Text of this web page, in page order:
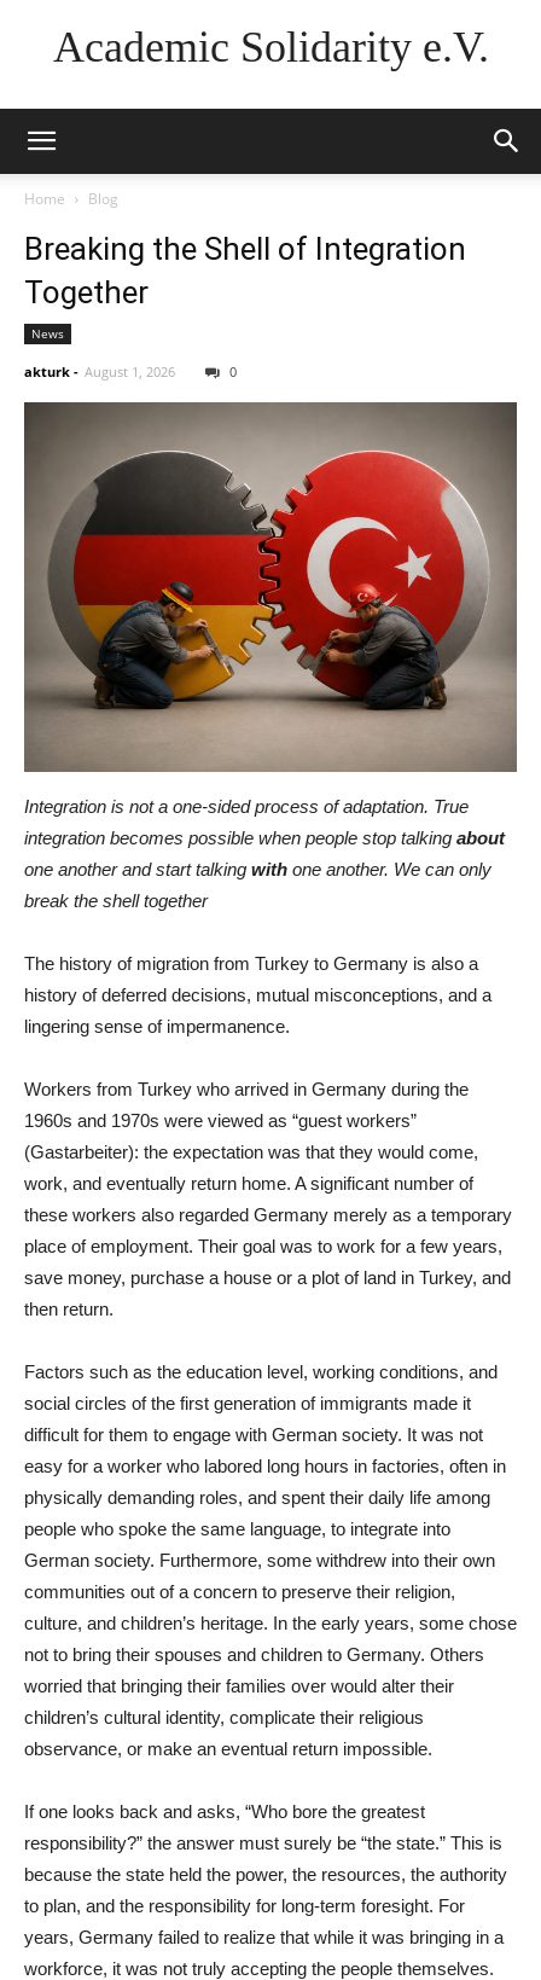
Academic Solidarity e.V.
Home Blog
Breaking the Shell of Integration
Together
News
akturk - August 1, 2026 0
Integration is not a one-sided process of adaptation. True
integration becomes possible when people stop talking about
one another and start talking with one another. We can only
break the shell together
The history of migration from Turkey to Germany is also a
history of deferred decisions, mutual misconceptions, and a
lingering sense of impermanence.
Workers from Turkey who arrived in Germany during the
1960s and 1970s were viewed as “guest workers”
(Gastarbeiter): the expectation was that they would come,
work, and eventually return home. A significant number of
these workers also regarded Germany merely as a temporary
place of employment. Their goal was to work for a few years,
save money, purchase a house or a plot of land in Turkey, and
then return.
Factors such as the education level, working conditions, and
social circles of the first generation of immigrants made it
difficult for them to engage with German society. It was not
easy for a worker who labored long hours in factories, often in
physically demanding roles, and spent their daily life among
people who spoke the same language, to integrate into
German society. Furthermore, some withdrew into their own
communities out of a concern to preserve their religion,
culture, and children’s heritage. In the early years, some chose
not to bring their spouses and children to Germany. Others
worried that bringing their families over would alter their
children’s cultural identity, complicate their religious
observance, or make an eventual return impossible.
If one looks back and asks, “Who bore the greatest
responsibility?” the answer must surely be “the state.” This is
because the state held the power, the resources, the authority
to plan, and the responsibility for long-term foresight. For
years, Germany failed to realize that while it was bringing in a
workforce, it was not truly accepting the people themselves.